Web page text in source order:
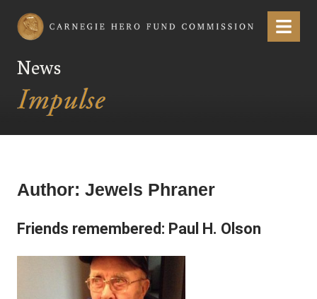
Carnegie Hero Fund Commission Menu
News
Author: Jewels Phraner
Friends remembered: Paul H. Olson